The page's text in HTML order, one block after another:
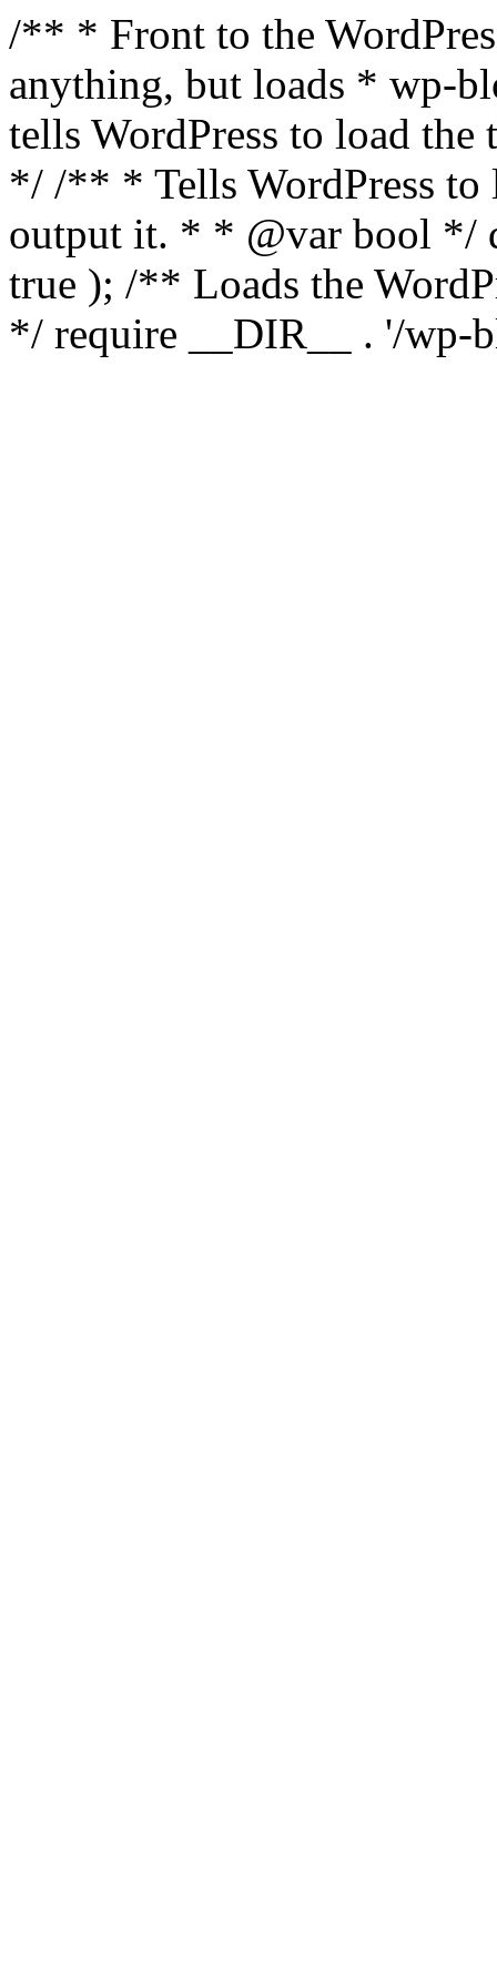
/** * Front to the
anything, but loads * wp-
tells WordPress to load the
*/ /** * Tells WordPress to
output it. * * @var bool */
true ); /** Loads the
*/ require __DIR__ . '/wp-